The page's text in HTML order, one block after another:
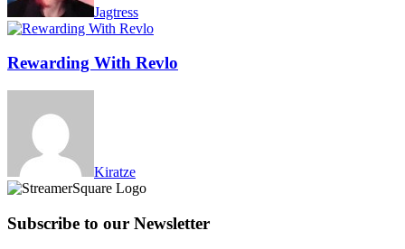
Jagtress
Rewarding With Revlo
Kiratze
Subscribe to our Newsletter